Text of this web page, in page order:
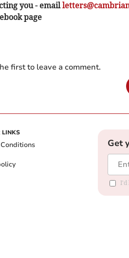
you - email
page
first to leave a comment.
LINKS
Get
I'd